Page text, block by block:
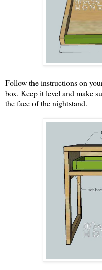
Follow the instructions on
box. Keep it level and make
the face of the nightstand.